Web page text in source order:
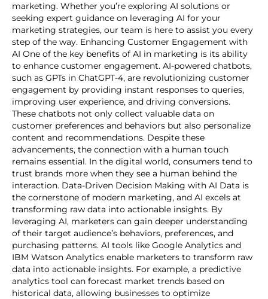
marketing. Whether you’re exploring AI solutions or
seeking expert guidance on leveraging AI for your
marketing strategies, our team is here to assist you every
step of the way. Enhancing Customer Engagement with
AI One of the key benefits of AI in marketing is its ability
to enhance customer engagement. AI-powered chatbots,
such as GPTs in ChatGPT-4, are revolutionizing customer
engagement by providing instant responses to queries,
improving user experience, and driving conversions.
These chatbots not only collect valuable data on
customer preferences and behaviors but also personalize
content and recommendations. Despite these
advancements, the connection with a human touch
remains essential. In the digital world, consumers tend to
trust brands more when they see a human behind the
interaction. Data-Driven Decision Making with AI Data is
the cornerstone of modern marketing, and AI excels at
transforming raw data into actionable insights. By
leveraging AI, marketers can gain deeper understanding
of their target audience’s behaviors, preferences, and
purchasing patterns. AI tools like Google Analytics and
IBM Watson Analytics enable marketers to transform raw
data into actionable insights. For example, a predictive
analytics tool can forecast market trends based on
historical data, allowing businesses to optimize